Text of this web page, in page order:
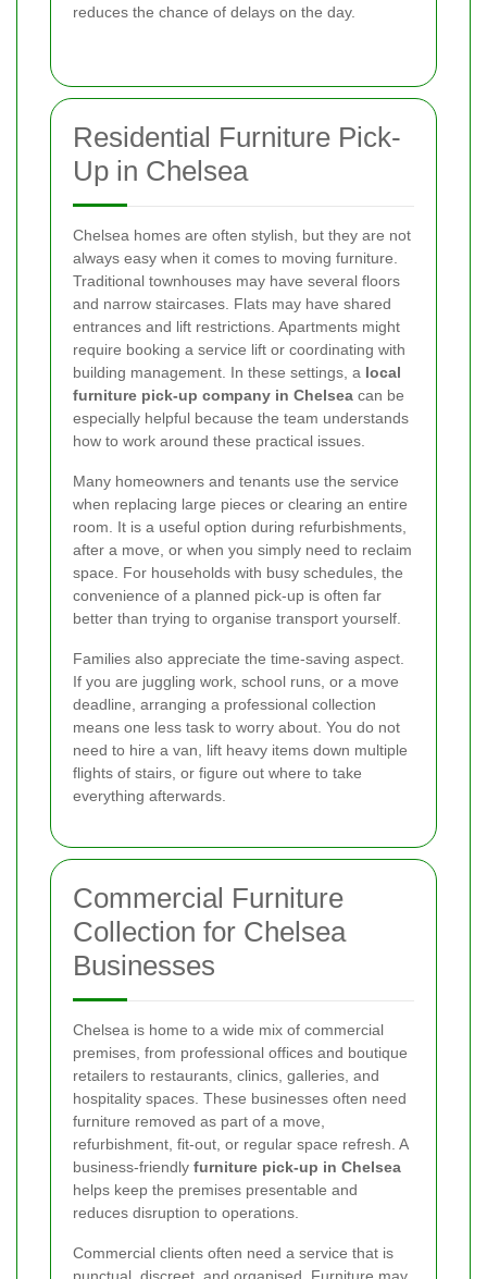
reduces the chance of delays on the day.
Residential Furniture Pick-
Up in Chelsea
Chelsea homes are often stylish, but they are not
always easy when it comes to moving furniture.
Traditional townhouses may have several floors
and narrow staircases. Flats may have shared
entrances and lift restrictions. Apartments might
require booking a service lift or coordinating with
building management. In these settings, a local
furniture pick-up company in Chelsea can be
especially helpful because the team understands
how to work around these practical issues.
Many homeowners and tenants use the service
when replacing large pieces or clearing an entire
room. It is a useful option during refurbishments,
after a move, or when you simply need to reclaim
space. For households with busy schedules, the
convenience of a planned pick-up is often far
better than trying to organise transport yourself.
Families also appreciate the time-saving aspect.
If you are juggling work, school runs, or a move
deadline, arranging a professional collection
means one less task to worry about. You do not
need to hire a van, lift heavy items down multiple
flights of stairs, or figure out where to take
everything afterwards.
Commercial Furniture
Collection for Chelsea
Businesses
Chelsea is home to a wide mix of commercial
premises, from professional offices and boutique
retailers to restaurants, clinics, galleries, and
hospitality spaces. These businesses often need
furniture removed as part of a move,
refurbishment, fit-out, or regular space refresh. A
business-friendly furniture pick-up in Chelsea
helps keep the premises presentable and
reduces disruption to operations.
Commercial clients often need a service that is